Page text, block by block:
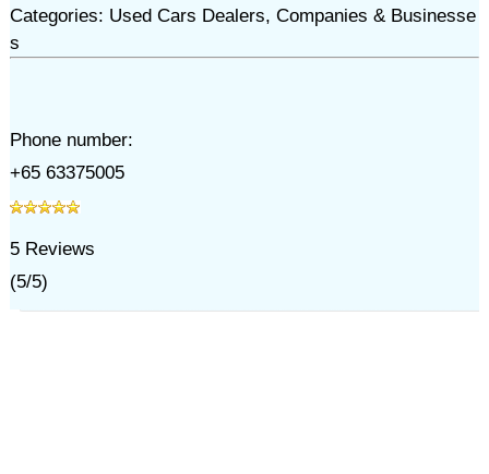
Categories: Used Cars Dealers, Companies & Businesse
s
Phone number:
+65 63375005
5Reviews
(5/5)